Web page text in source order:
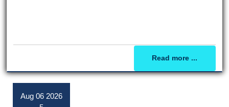
Read more ...
Aug 06 2026